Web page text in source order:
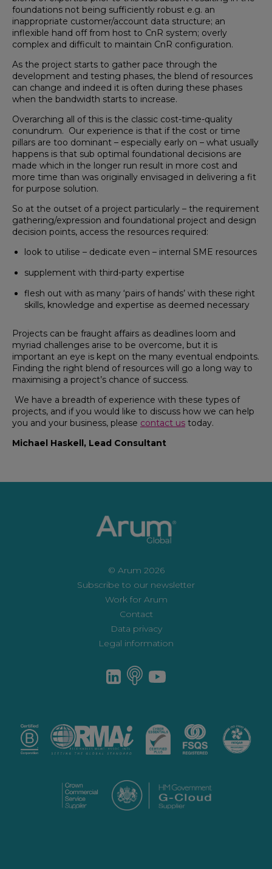
foundations not being sufficiently robust e.g. an
inappropriate customer/account data structure; an
inflexible hand off from host to CnR system; overly
complex and difficult to maintain CnR configuration.
As the project starts to gather pace through the
development and testing phases, the blend of resources
can change and indeed it is often during these phases
when the bandwidth starts to increase.
Overarching all of this is the classic cost-time-quality
conundrum. Our experience is that if the cost or time
pillars are too dominant – especially early on – what usually
happens is that sub optimal foundational decisions are
made which in the longer run result in more cost and
more time than was originally envisaged in delivering a fit
for purpose solution.
So at the outset of a project particularly – the requirement
gathering/expression and foundational project and design
decision points, access the resources required:
look to utilise – dedicate even – internal SME resources
supplement with third-party expertise
flesh out with as many ‘pairs of hands’ with these right
skills, knowledge and expertise as deemed necessary
Projects can be fraught affairs as deadlines loom and
myriad challenges arise to be overcome, but it is
important an eye is kept on the many eventual endpoints.
Finding the right blend of resources will go a long way to
maximising a project’s chance of success.
We have a breadth of experience with these types of
projects, and if you would like to discuss how we can help
you and your business, please contact us today.
Michael Haskell, Lead Consultant
© Arum 2026
Subscribe to our newsletter
Work for Arum
Contact
Data privacy
Legal information